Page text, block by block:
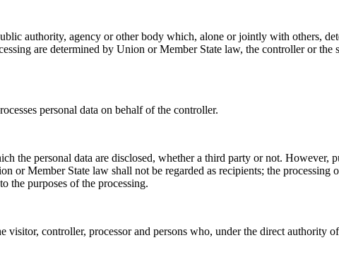
authority, agency or other body which, alone or jointly with others,
are determined by Union or Member State law, the controller or
personal data on behalf of the controller.
the personal data are disclosed, whether a third party or not. However,
Member State law shall not be regarded as recipients; the processing
the purposes of the processing.
controller, processor and persons who, under the direct authority